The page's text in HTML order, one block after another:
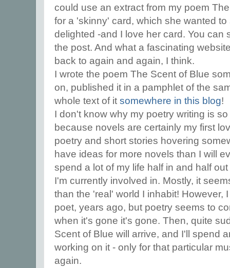
could use an extract from my poem
for a 'skinny' card, which she wanted
delighted -and I love her card. You can
the post. And what a fascinating
back to again and again, I think.
I wrote the poem The Scent of Blue
on, published it in a pamphlet of the
whole text of it somewhere in this blog!
I don't know why my poetry writing is
because novels are certainly my first
poetry and short stories hovering
have ideas for more novels than I will
spend a lot of my life half in and half
I'm currently involved in. Mostly, it
than the 'real' world I inhabit! However,
poet, years ago, but poetry seems to
when it's gone it's gone. Then, quite
Scent of Blue will arrive, and I'll spend
working on it - only for that particular
again.